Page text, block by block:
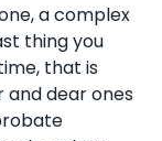
a complex
thing you
that is
dear ones